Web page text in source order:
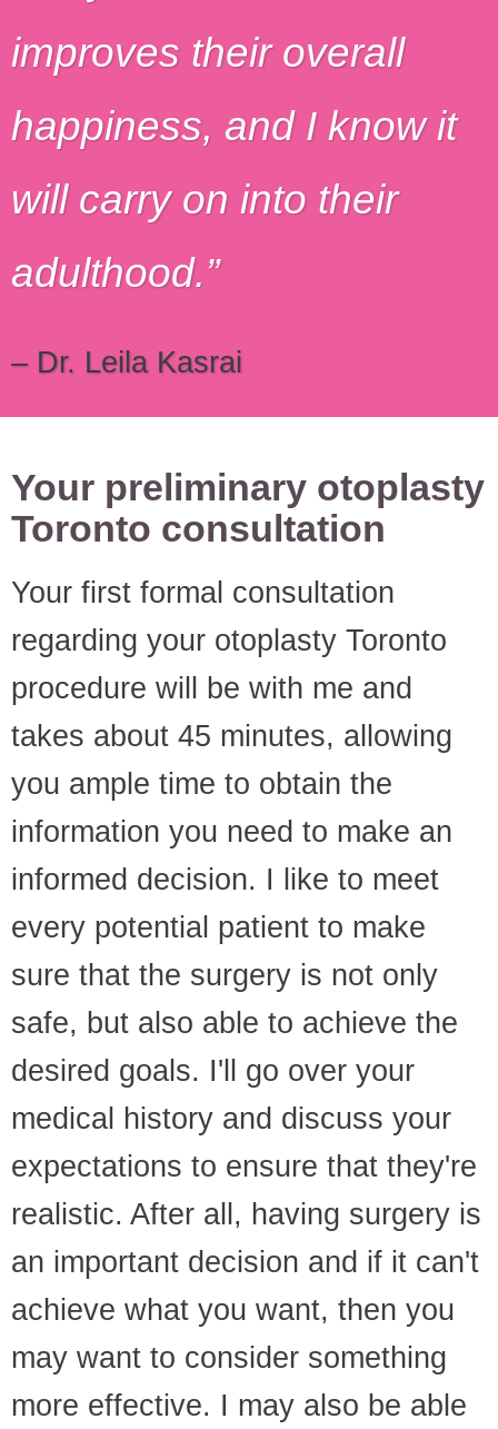
improves their overall
happiness, and I know it
will carry on into their
adulthood.
– Dr. Leila Kasrai
Your preliminary otoplasty
Toronto consultation
Your first formal consultation
regarding your otoplasty Toronto
procedure will be with me and
takes about 45 minutes, allowing
you ample time to obtain the
information you need to make an
informed decision. I like to meet
every potential patient to make
sure that the surgery is not only
safe, but also able to achieve the
desired goals. I'll go over your
medical history and discuss your
expectations to ensure that they're
realistic. After all, having surgery is
an important decision and if it can't
achieve what you want, then you
may want to consider something
more effective. I may also be able